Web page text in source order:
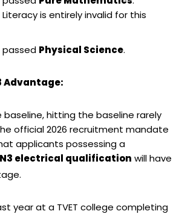
is entirely invalid for this
passed Physical Science.
Advantage:
baseline, hitting the baseline rarely
official 2026 recruitment mandate
applicants possessing a
N3 electrical qualification will have
year at a TVET college completing